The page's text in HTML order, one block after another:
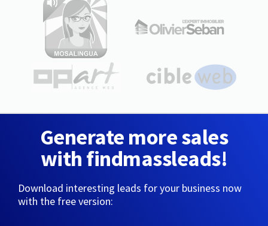
Generate more sales
with findmassleads!
Download interesting leads for your business now
with the free version: